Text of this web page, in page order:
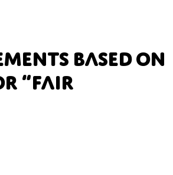
based on
“fair